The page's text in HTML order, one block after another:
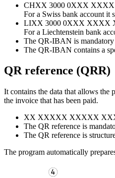
CHXX 3000 0XXX
For a Swiss bank account it
LIXX 3000 0XXX XXXX
For a Liechtenstein bank
The QR-IBAN is
The QR-IBAN contains a
QR reference (QRR)
It contains the data that allows the
the invoice that has been paid.
XX XXXXX XXXXX
The QR reference is
The QR reference is
The program automatically